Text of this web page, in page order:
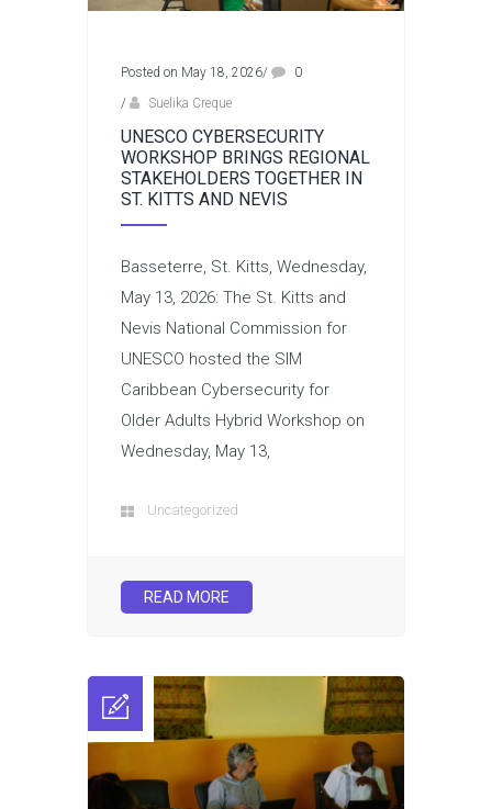
Posted on May 18, 2026/
0
/
Suelika Creque
UNESCO CYBERSECURITY
WORKSHOP BRINGS REGIONAL
STAKEHOLDERS TOGETHER IN
ST. KITTS AND NEVIS
Basseterre, St. Kitts, Wednesday,
May 13, 2026: The St. Kitts and
Nevis National Commission for
UNESCO hosted the SIM
Caribbean Cybersecurity for
Older Adults Hybrid Workshop on
Wednesday, May 13,
Uncategorized
READ MORE